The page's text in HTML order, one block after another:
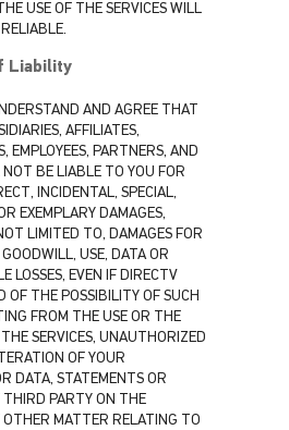
USE OF THE SERVICES WILL
Liability
AND AGREE THAT
AFFILIATES,
EMPLOYEES, PARTNERS, AND
NOT BE LIABLE TO YOU FOR
INCIDENTAL, SPECIAL,
EXEMPLARY DAMAGES,
LIMITED TO, DAMAGES FOR
USE, DATA OR
LOSSES, EVEN IF DIRECTV
OF THE POSSIBILITY OF SUCH
FROM THE USE OR THE
SERVICES, UNAUTHORIZED
OF YOUR
DATA, STATEMENTS OR
PARTY ON THE
OTHER MATTER RELATING TO